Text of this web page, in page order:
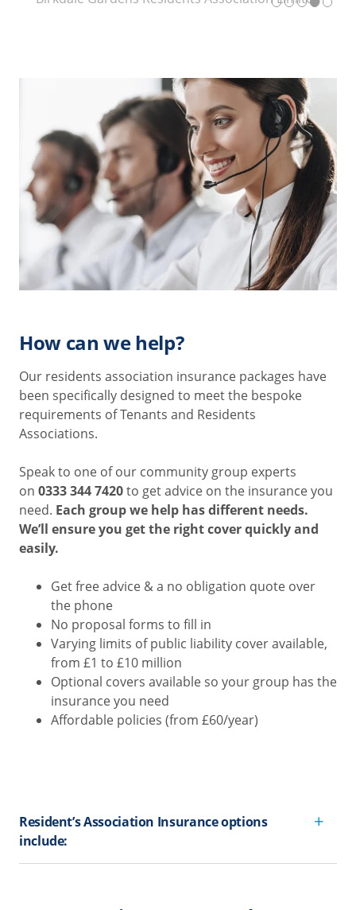
How can we help?
Our residents association insurance packages have
been specifically designed to meet the bespoke
requirements of Tenants and Residents
Associations.
Speak to one of our community group experts
on 0333 344 7420to get advice on the insurance you
need. Each group we help has different needs.
We’ll ensure you get the right cover quickly and
easily.
Get free advice & a no obligation quote over
the phone
No proposal forms to fill in
Varying limits of public liability cover available,
from £1 to £10 million
Optional covers available so your group has the
insurance you need
Affordable policies (from £60/year)
Resident’s Association Insurance options
include: